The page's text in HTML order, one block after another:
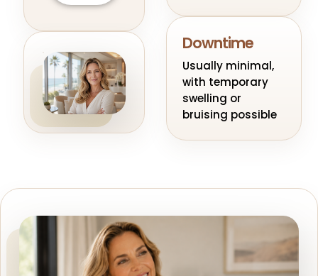
Downtime
Usually minimal,
with temporary
swelling or
bruising possible